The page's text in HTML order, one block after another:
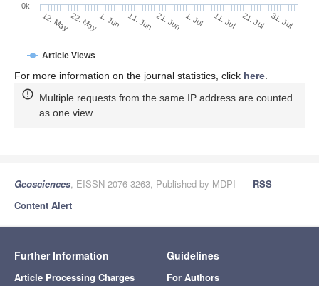
Article Views
12. May22. May1. Jun 11. Jun 21. Jun 1. Jul 11. Jul 21. Jul 31. Jul
0k
For more information on the journal statistics, click here
Multiple requests from the same IP address are counted
as one view.
Geosciences, EISSN 2076-3263, Published by MDPI
RSS
Content Alert
Further Information
Article Processing Charges
Guidelines
For Authors